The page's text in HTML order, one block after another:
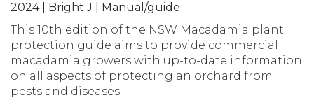
2024 | Bright J | Manual/guide
This 10th edition of the NSW Macadamia plant
protection guide aims to provide commercial
macadamia growers with up-to-date information
on all aspects of protecting an orchard from
pests and diseases.